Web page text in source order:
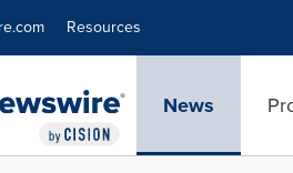
Resources
News